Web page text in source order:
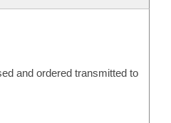
and ordered transmitted to